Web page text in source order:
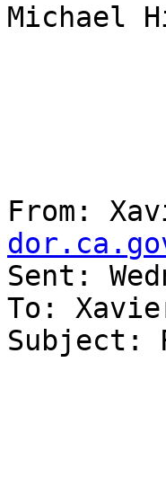
Michael
From:
Sent:
To:
Subject: